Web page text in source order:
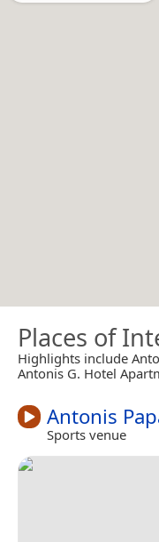
Places of
Highlights include
Antonis G. Hotel
Antonis
Sports venue